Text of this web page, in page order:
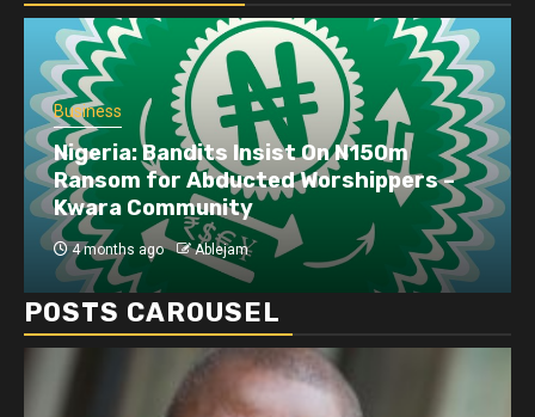
Business
Nigeria: Bandits Insist On N150m
Ransom for Abducted Worshippers –
Kwara Community
4 months ago Ablejam
POSTS CAROUSEL